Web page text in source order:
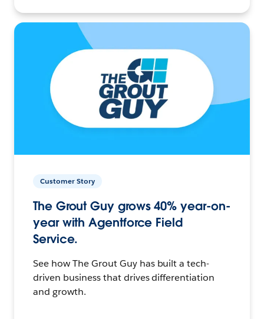
Customer Story
The Grout Guy grows 40% year-on-
year with Agentforce Field
Service.
See how The Grout Guy has built a tech-
driven business that drives differentiation
and growth.